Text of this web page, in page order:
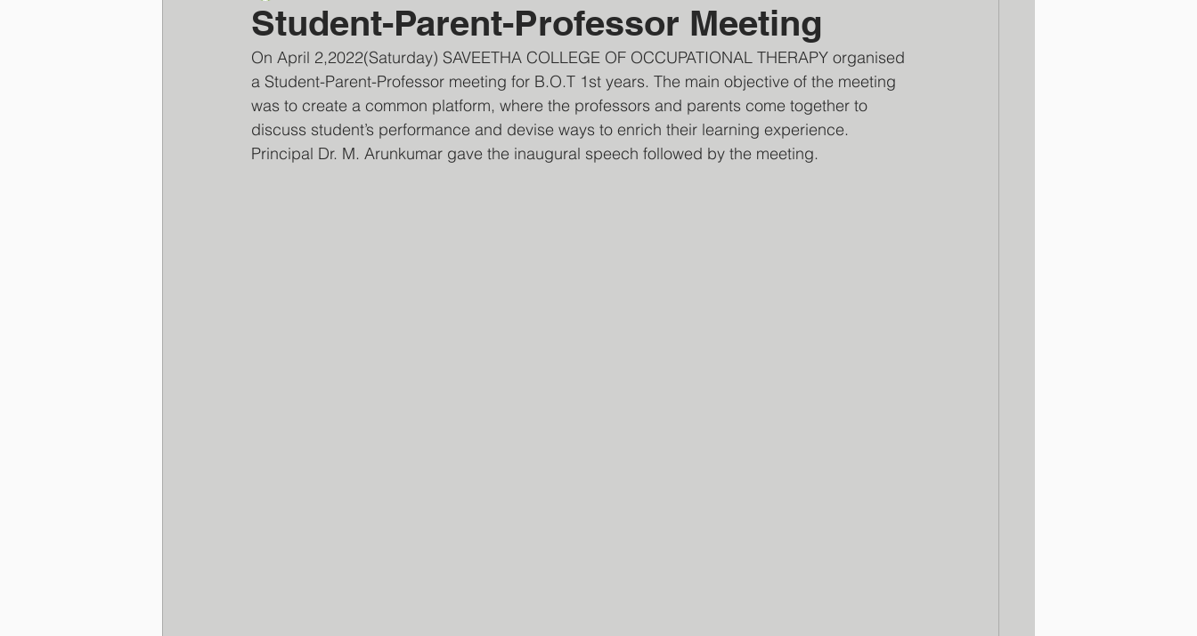
Student-Parent-Professor Meeting
On April 2,2022(Saturday) SAVEETHA COLLEGE OF OCCUPATIONAL THERAPY organised
a Student-Parent-Professor meeting for B.O.T 1st years. The main objective of the meeting
was to create a common platform, where the professors and parents come together to
discuss student’s performance and devise ways to enrich their learning experience.
Principal Dr. M. Arunkumar gave the inaugural speech followed by the meeting.